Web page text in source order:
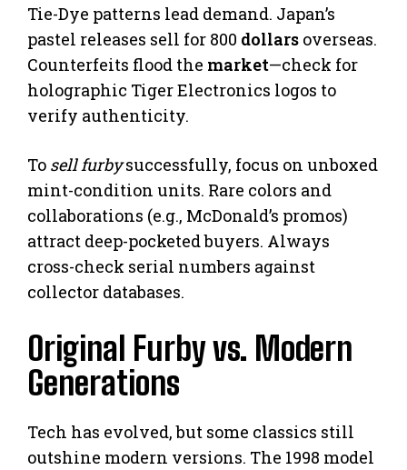
Tie-Dye patterns lead demand. Japan’s
pastel releases sell for 800 dollars overseas.
Counterfeits flood the market—check for
holographic Tiger Electronics logos to
verify authenticity.
To sell furbysuccessfully, focus on unboxed
mint-condition units. Rare colors and
collaborations (e.g., McDonald’s promos)
attract deep-pocketed buyers. Always
cross-check serial numbers against
collector databases.
Original Furby vs. Modern
Generations
Tech has evolved, but some classics still
outshine modern versions. The 1998 model